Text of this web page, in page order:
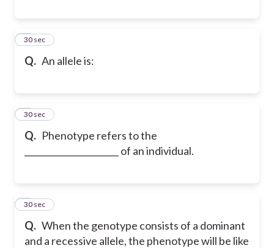
Q. An allele is:
2
30 sec
Q. Phenotype refers to the
______________________ of an individual.
3
30 sec
Q. When the genotype consists of a dominant
and a recessive allele, the phenotype will be like
4
30 sec